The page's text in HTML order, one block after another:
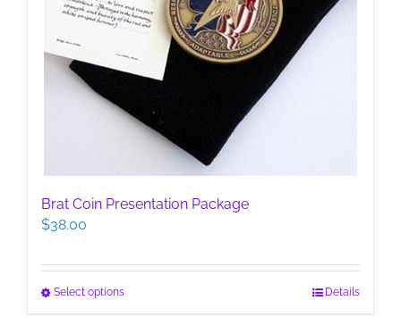
Brat Coin Presentation Package
$38.00
Select optionsThis
Details